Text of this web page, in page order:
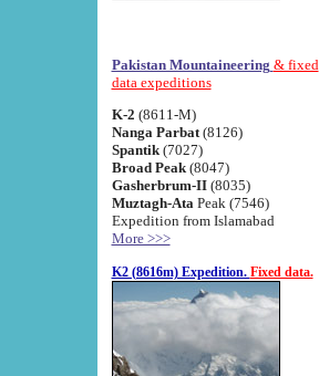
Pakistan Mountaineering & fixed
data expeditions
K-2 (8611-M)
Nanga Parbat(8126)
Spantik (7027)
Broad Peak(8047)
Gasherbrum-II(8035)
Muztagh-Ata Peak (7546)
Expedition from Islamabad
More >>>
K2 (8616m) Expedition. Fixed data.